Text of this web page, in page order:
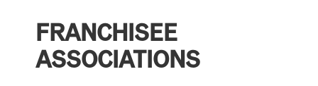
FRANCHISEE
ASSOCIATIONS